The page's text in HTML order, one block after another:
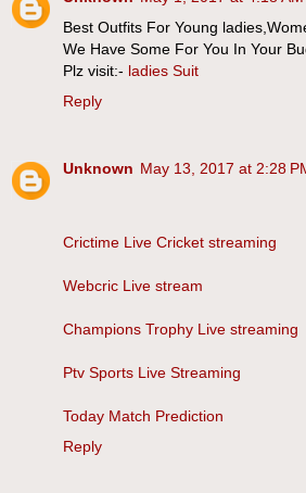
Best Outfits For Young
We Have Some For You In Your
Plz visit:- ladies Suit
Reply
Unknown May 13, 2017 at 2:28
Crictime Live Cricket streaming
Webcric Live stream
Champions Trophy Live streaming
Ptv Sports Live Streaming
Today Match Prediction
Reply